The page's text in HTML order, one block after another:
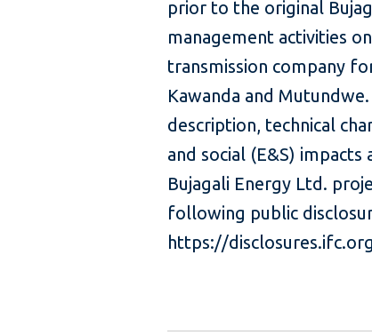
prior to the original
management activities
transmission company
Kawanda and
description, technical
and social (E&S)
Bujagali Energy Ltd.
following public
https://